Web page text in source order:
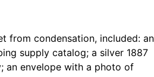
from condensation, included: an
supply catalog; a silver 1887
an envelope with a photo of